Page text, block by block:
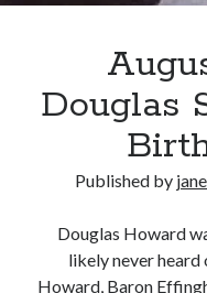
Douglas
Published by
Douglas Howard
likely never
Howard, Baron